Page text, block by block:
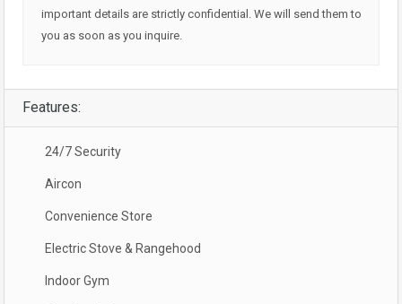
important details are strictly confidential. We will send them to
you as soon as you inquire.
Features:
24/7 Security
Aircon
Convenience Store
Electric Stove & Rangehood
Indoor Gym